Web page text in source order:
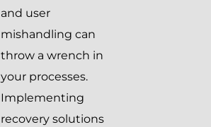
and user
mishandling can
throw a wrench in
your processes.
Implementing
recovery solutions